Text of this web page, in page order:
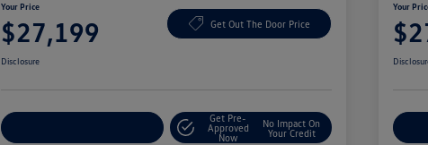
Your Price
$27,199 Get Out The Door Price
Disclosure
Get Pre-
Approved
Now
No Impact On
Your Credit
Your